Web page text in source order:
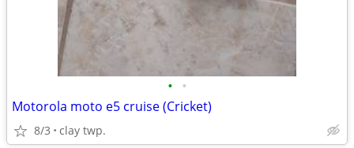
• •
Motorola moto e5 cruise (Cricket)
8/3 clay twp.